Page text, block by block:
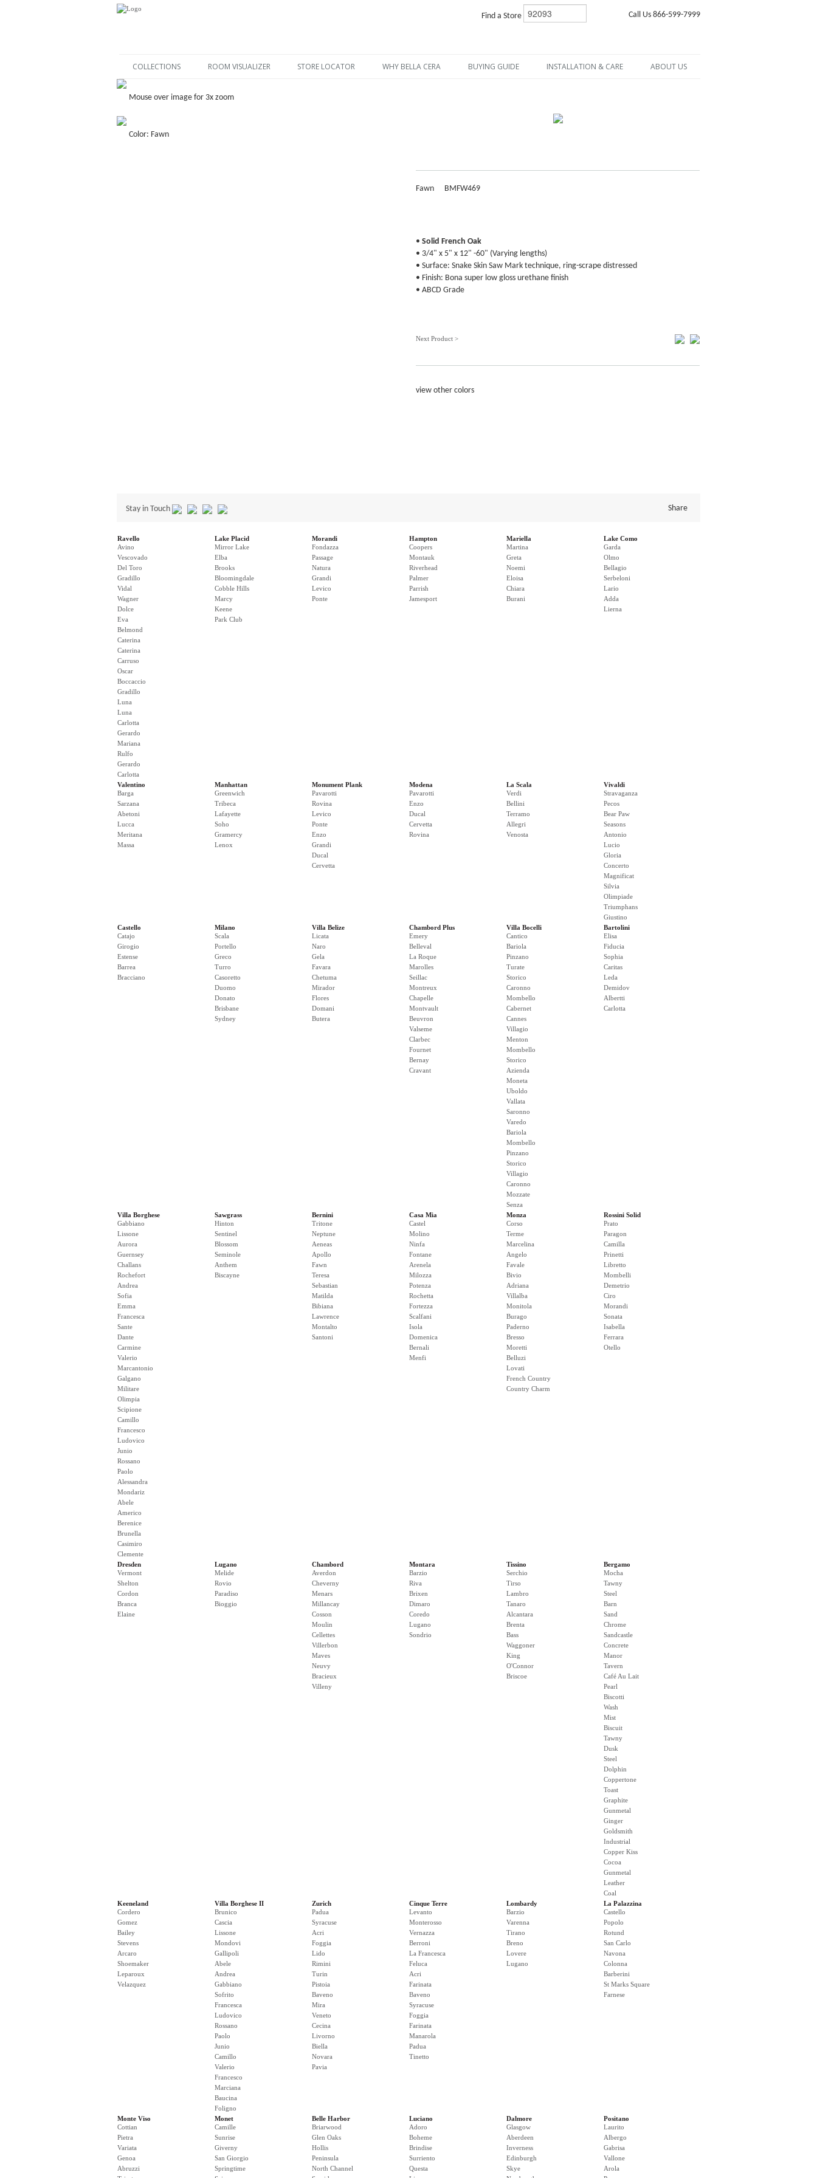
Find a Store Call Us 866-599-7999
COLLECTIONS ROOM VISUALIZER STORE LOCATOR WHY BELLA CERA BUYING GUIDE INSTALLATION & CARE ABOUT US
Mouse over image for 3x zoom
Color: Fawn
Fawn BMFW469
•Solid French Oak
• 3/4" x 5" x 12" -60" (Varying lengths)
• Surface: Snake Skin Saw Mark technique, ring-scrape distressed
• Finish: Bona super low gloss urethane finish
• ABCD Grade
Next Product >
view other colors
Stay in Touch Share
Ravello
Avino
Vescovado
Del Toro
Gradillo
Vidal
Wagner
Dolce
Eva
Belmond
Caterina
Caterina
Carruso
Oscar
Boccaccio
Gradillo
Luna
Luna
Carlotta
Gerardo
Mariana
Rulfo
Gerardo
Carlotta
Lake Placid
Mirror Lake
Elba
Brooks
Bloomingdale
Cobble Hills
Marcy
Keene
Park Club
Morandi
Fondazza
Passage
Natura
Grandi
Levico
Ponte
Hampton
Coopers
Montauk
Riverhead
Palmer
Parrish
Jamesport
Mariella
Martina
Greta
Noemi
Eloisa
Chiara
Burani
Lake Como
Garda
Olmo
Bellagio
Serbeloni
Lario
Adda
Lierna
Valentino
Barga
Sarzana
Abetoni
Lucca
Meritana
Massa
Manhattan
Greenwich
Tribeca
Lafayette
Soho
Gramercy
Lenox
Monument Plank
Pavarotti
Rovina
Levico
Ponte
Enzo
Grandi
Ducal
Cervetta
Modena
Pavarotti
Enzo
Ducal
Cervetta
Rovina
La Scala
Verdi
Bellini
Terramo
Allegri
Venosta
Vivaldi
Stravaganza
Pecos
Bear Paw
Seasons
Antonio
Lucio
Gloria
Concerto
Magnificat
Silvia
Olimpiade
Triumphans
Giustino
Castello
Catajo
Girogio
Estense
Barrea
Bracciano
Milano
Scala
Portello
Greco
Turro
Casoretto
Duomo
Donato
Brisbane
Sydney
Villa Belize
Licata
Naro
Gela
Favara
Chetuma
Mirador
Flores
Domani
Butera
Chambord Plus
Emery
Belleval
La Roque
Marolles
Seillac
Montreux
Chapelle
Montvault
Beuvron
Valseme
Clarbec
Fournet
Bernay
Cravant
Villa Bocelli
Cantico
Bariola
Pinzano
Turate
Storico
Caronno
Mombello
Cabernet
Cannes
Villagio
Menton
Mombello
Storico
Azienda
Moneta
Uboldo
Vallata
Saronno
Varedo
Bariola
Mombello
Pinzano
Storico
Villagio
Caronno
Mozzate
Senza
Bartolini
Elisa
Fiducia
Sophia
Caritas
Leda
Demidov
Albertti
Carlotta
Villa Borghese
Gabbiano
Lissone
Aurora
Guernsey
Challans
Rochefort
Andrea
Sofia
Emma
Francesca
Sante
Dante
Carmine
Valerio
Marcantonio
Galgano
Militare
Olimpia
Scipione
Camillo
Francesco
Ludovico
Junio
Rossano
Paolo
Alessandra
Mondariz
Abele
Americo
Berenice
Brunella
Casimiro
Clemente
Sawgrass
Hinton
Sentinel
Blossom
Seminole
Anthem
Biscayne
Bernini
Tritone
Neptune
Aeneas
Apollo
Fawn
Teresa
Sebastian
Matilda
Bibiana
Lawrence
Montalto
Santoni
Casa Mia
Castel
Molino
Ninfa
Fontane
Arenela
Milozza
Potenza
Rochetta
Fortezza
Scalfani
Isola
Domenica
Bernali
Menfi
Monza
Corso
Terme
Marcelina
Angelo
Favale
Bivio
Adriana
Villalba
Monitola
Burago
Paderno
Bresso
Moretti
Belluzi
Lovati
French Country
Country Charm
Rossini Solid
Prato
Paragon
Camilla
Prinetti
Libretto
Mombelli
Demetrio
Ciro
Morandi
Sonata
Isabella
Ferrara
Otello
Dresden
Vermont
Shelton
Cordon
Branca
Elaine
Lugano
Melide
Rovio
Paradiso
Bioggio
Chambord
Averdon
Cheverny
Menars
Millancay
Cosson
Moulin
Cellettes
Villerbon
Maves
Neuvy
Bracieux
Villeny
Montara
Barzio
Riva
Brixen
Dimaro
Coredo
Lugano
Sondrio
Tissino
Serchio
Tirso
Lambro
Tanaro
Alcantara
Brenta
Bass
Waggoner
King
O'Connor
Briscoe
Bergamo
Mocha
Tawny
Steel
Barn
Sand
Chrome
Sandcastle
Concrete
Manor
Tavern
Café Au Lait
Pearl
Biscotti
Wash
Mist
Biscuit
Tawny
Dusk
Steel
Dolphin
Coppertone
Toast
Graphite
Gunmetal
Ginger
Goldsmith
Industrial
Copper Kiss
Cocoa
Gunmetal
Leather
Coal
Keeneland
Cordero
Gomez
Bailey
Stevens
Arcaro
Shoemaker
Leparoux
Velazquez
Villa Borghese II
Brunico
Cascia
Lissone
Mondovi
Gallipoli
Abele
Andrea
Gabbiano
Sofrito
Francesca
Ludovico
Rossano
Paolo
Junio
Camillo
Valerio
Francesco
Marciana
Baucina
Foligno
Zurich
Padua
Syracuse
Acri
Foggia
Lido
Rimini
Turin
Pistoia
Baveno
Mira
Veneto
Cecina
Livorno
Biella
Novara
Pavia
Cinque Terre
Levanto
Monterosso
Vernazza
Berroni
La Francesca
Feluca
Acri
Farinata
Baveno
Syracuse
Foggia
Farinata
Manarola
Padua
Tinetto
Lombardy
Barzio
Varenna
Tirano
Breno
Lovere
Lugano
La Palazzina
Castello
Popolo
Rotund
San Carlo
Navona
Colonna
Barberini
St Marks Square
Farnese
Monte Viso
Cottian
Pietra
Variata
Genoa
Abruzzi
Monet
Camille
Sunrise
Giverny
San Giorgio
Springtime
Belle Harbor
Briarwood
Glen Oaks
Hollis
Peninsula
North Channel
Luciano
Adoro
Boheme
Brindise
Surriento
Questa
Dalmore
Glasgow
Aberdeen
Inverness
Edinburgh
Skye
Positano
Laurito
Albergo
Gabrisa
Vallone
Arola